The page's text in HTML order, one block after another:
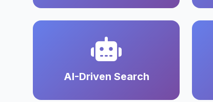
AI-Driven Search